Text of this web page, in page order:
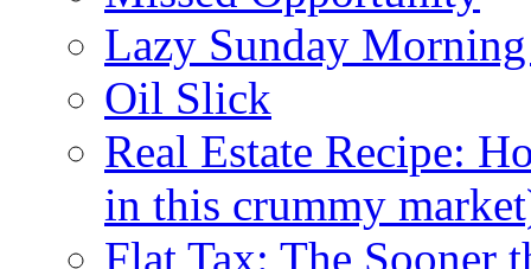
Lazy Sunday
Oil Slick
Real Estate Recipe:
in this crummy
Flat Tax: The Sooner